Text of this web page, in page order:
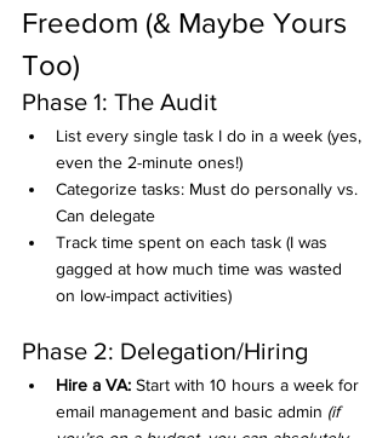
Freedom (& Maybe Yours
Too)
Phase 1: The Audit
List every single task I do in a week (yes,
even the 2-minute ones!)
Categorize tasks: Must do personally vs.
Can delegate
Track time spent on each task (I was
gagged at how much time was wasted
on low-impact activities)
Phase 2: Delegation/Hiring
Hire a VA: Start with 10 hours a week for
email management and basic admin (if